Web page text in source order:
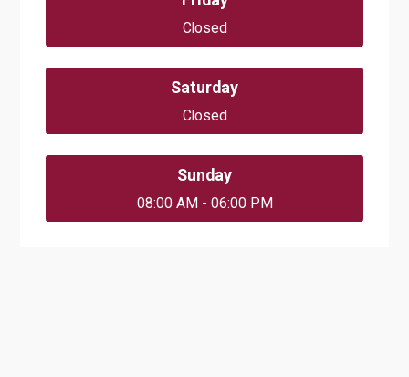
Closed
Saturday
Closed
Sunday
08:00 AM - 06:00 PM